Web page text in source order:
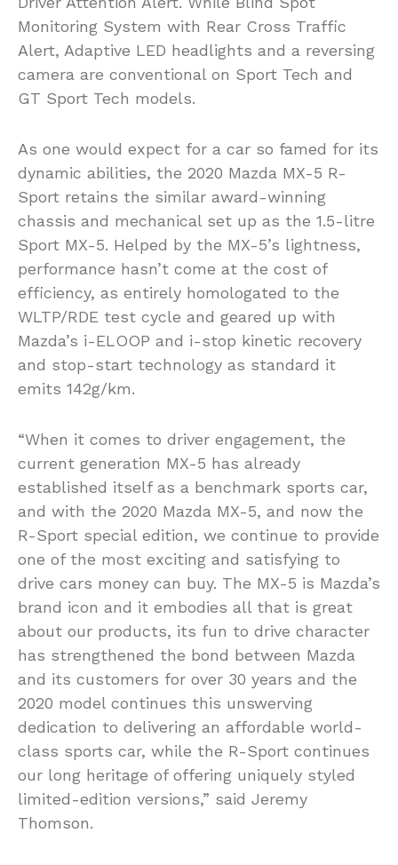
Monitoring System with Rear Cross Traffic
Alert, Adaptive LED headlights and a reversing
camera are conventional on Sport Tech and
GT Sport Tech models.
As one would expect for a car so famed for its
dynamic abilities, the 2020 Mazda MX-5 R-
Sport retains the similar award-winning
chassis and mechanical set up as the 1.5-litre
Sport MX-5. Helped by the MX-5’s lightness,
performance hasn’t come at the cost of
efficiency, as entirely homologated to the
WLTP/RDE test cycle and geared up with
Mazda’s i-ELOOP and i-stop kinetic recovery
and stop-start technology as standard it
emits 142g/km.
“When it comes to driver engagement, the
current generation MX-5 has already
established itself as a benchmark sports car,
and with the 2020 Mazda MX-5, and now the
R-Sport special edition, we continue to provide
one of the most exciting and satisfying to
drive cars money can buy. The MX-5 is Mazda’s
brand icon and it embodies all that is great
about our products, its fun to drive character
has strengthened the bond between Mazda
and its customers for over 30 years and the
2020 model continues this unswerving
dedication to delivering an affordable world-
class sports car, while the R-Sport continues
our long heritage of offering uniquely styled
limited-edition versions,” said Jeremy
Thomson.